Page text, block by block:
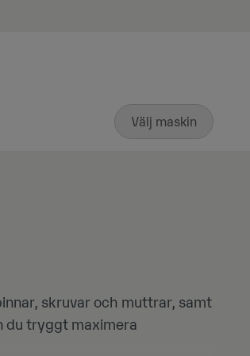
Välj maskin
skruvar och muttrar, samt
du tryggt maximera